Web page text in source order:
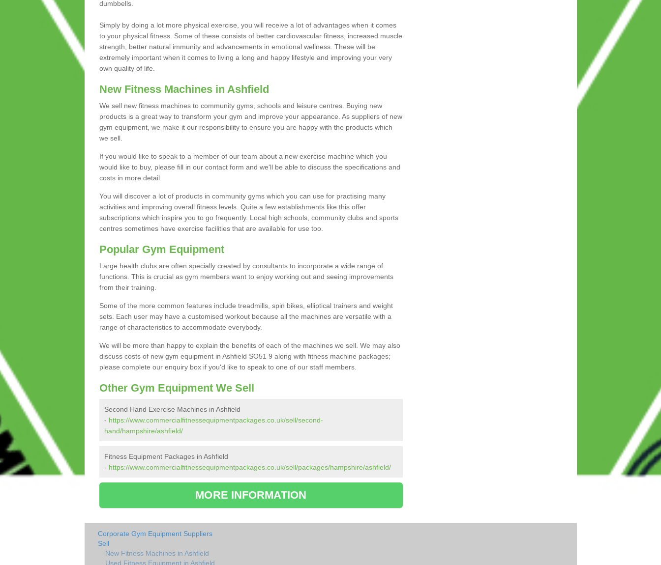
dumbbells.
Simply by doing a lot more physical exercise, you will receive a lot of advantages when it comes
to your physical fitness. Some of these consists of better cardiovascular fitness, increased muscle
strength, better natural immunity and advancements in emotional wellness. These will be
extremely important when it comes to living a long and happy lifestyle and improving your very
own quality of life.
New Fitness Machines in Ashfield
We sell new fitness machines to community gyms, schools and leisure centres. Buying new
products is a great way to transform your gym and improve your appearance. As suppliers of new
gym equipment, we make it our responsibility to ensure you are happy with the products which
we sell.
If you would like to speak to a member of our team about a new exercise machine which you
would like to buy, please fill in our contact form and we'll be able to discuss the specifications and
costs in more detail.
You will discover a lot of products in community gyms which you can use for practising many
activities and improving overall fitness levels. Quite a few establishments like this offer
subscriptions which inspire you to go frequently. Local high schools, community clubs and sports
centres sometimes have exercise facilities that are available for use too.
Popular Gym Equipment
Large health clubs are often specially created by consultants to incorporate a wide range of
functions. This is crucial as gym members want to enjoy working out and seeing improvements
from their training.
Some of the more common features include treadmills, spin bikes, elliptical trainers and weight
sets. Each user may have a customised workout because all the machines are versatile with a
range of characteristics to accommodate everybody.
We will be more than happy to explain the benefits of each of the machines we sell. We may also
discuss costs of new gym equipment in Ashfield SO51 9 along with fitness machine packages;
please complete our enquiry box if you'd like to speak to one of our staff members.
Other Gym Equipment We Sell
Second Hand Exercise Machines in Ashfield
- https://www.commercialfitnessequipmentpackages.co.uk/sell/second-
hand/hampshire/ashfield/
Fitness Equipment Packages in Ashfield
- https://www.commercialfitnessequipmentpackages.co.uk/sell/packages/hampshire/ashfield/
MORE INFORMATION
Corporate Gym Equipment Suppliers
Sell
New Fitness Machines in Ashfield
Used Fitness Equipment in Ashfield